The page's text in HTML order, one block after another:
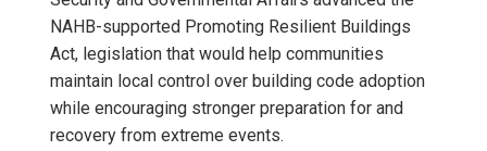
NAHB-supported Promoting Resilient Buildings
Act, legislation that would help communities
maintain local control over building code adoption
while encouraging stronger preparation for and
recovery from extreme events.